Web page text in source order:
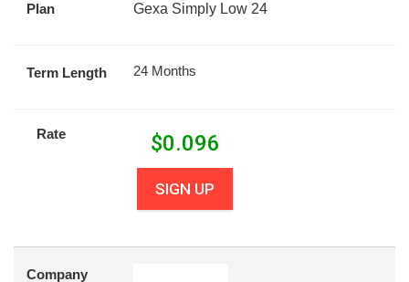
Plan Gexa Simply Low 24
Term Length 24 Months
Rate $0.096
SIGN UP
Company